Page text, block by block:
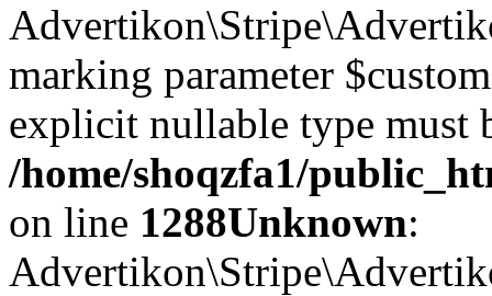
marking parameter
explicit nullable type must
/home/shoqzfa1/
on line 1288Unknown: